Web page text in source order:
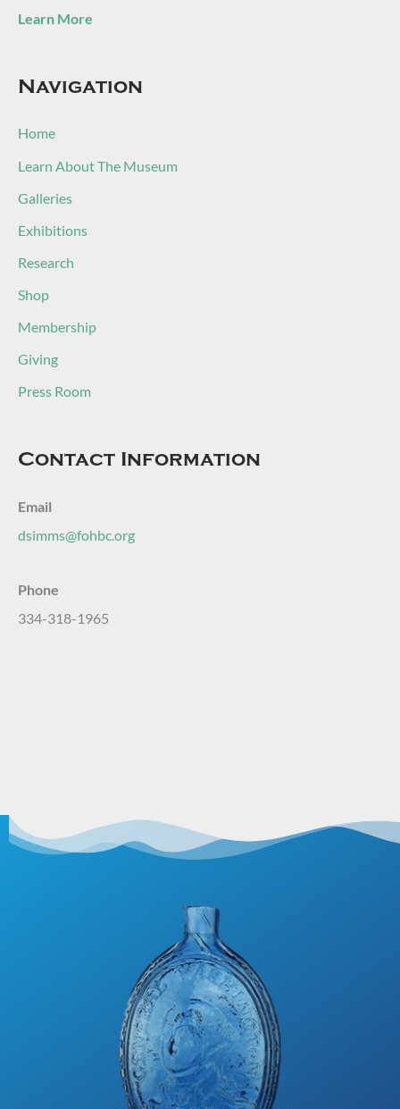
Learn More
Navigation
Home
Learn About The Museum
Galleries
Exhibitions
Research
Shop
Membership
Giving
Press Room
Contact Information
Email
dsimms@fohbc.org
Phone
334-318-1965